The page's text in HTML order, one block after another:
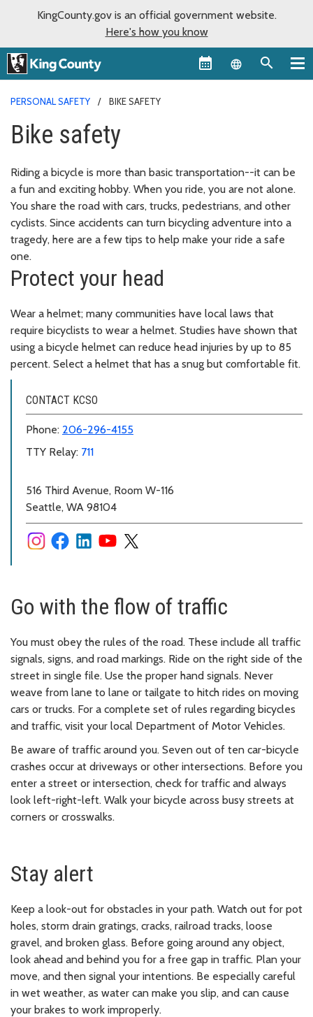
KingCounty.gov is an official government website.
Here's how you know
Language
PERSONAL SAFETY BIKE SAFETY
Bike safety
Riding a bicycle is more than basic transportation--it can be
a fun and exciting hobby. When you ride, you are not alone.
You share the road with cars, trucks, pedestrians, and other
cyclists. Since accidents can turn bicycling adventure into a
tragedy, here are a few tips to help make your ride a safe
one.
Protect your head
Wear a helmet; many communities have local laws that
require bicyclists to wear a helmet. Studies have shown that
using a bicycle helmet can reduce head injuries by up to 85
percent. Select a helmet that has a snug but comfortable fit.
CONTACT KCSO
Phone: 206-296-4155
TTY Relay: 711
516 Third Avenue, Room W-116
Seattle, WA 98104
Go with the flow of traffic
You must obey the rules of the road. These include all traffic
signals, signs, and road markings. Ride on the right side of the
street in single file. Use the proper hand signals. Never
weave from lane to lane or tailgate to hitch rides on moving
cars or trucks. For a complete set of rules regarding bicycles
and traffic, visit your local Department of Motor Vehicles.
Be aware of traffic around you. Seven out of ten car-bicycle
crashes occur at driveways or other intersections. Before you
enter a street or intersection, check for traffic and always
look left-right-left. Walk your bicycle across busy streets at
corners or crosswalks.
Stay alert
Keep a look-out for obstacles in your path. Watch out for pot
holes, storm drain gratings, cracks, railroad tracks, loose
gravel, and broken glass. Before going around any object,
look ahead and behind you for a free gap in traffic. Plan your
move, and then signal your intentions. Be especially careful
in wet weather, as water can make you slip, and can cause
your brakes to work improperly.